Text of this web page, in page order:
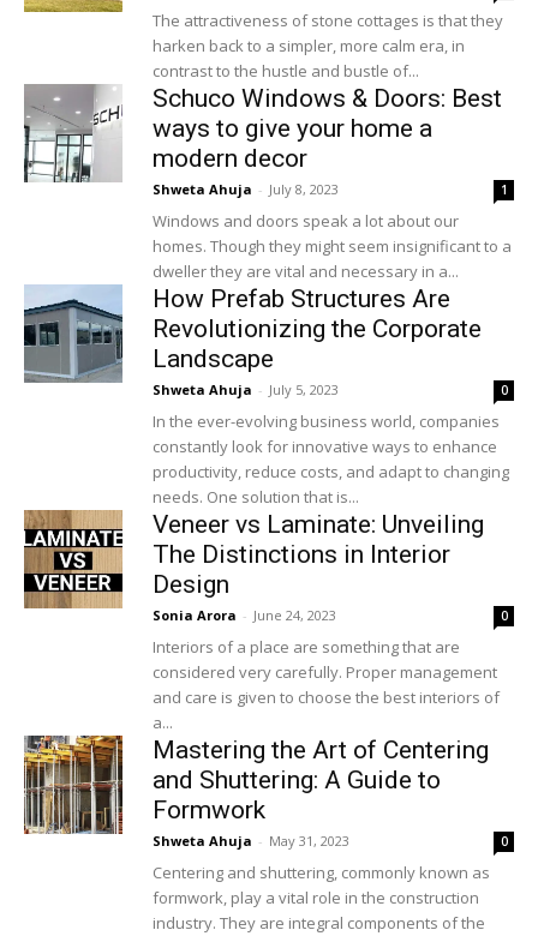
The attractiveness of stone cottages is that they
harken back to a simpler, more calm era, in
contrast to the hustle and bustle of...
Schuco Windows & Doors: Best
ways to give your home a
modern decor
Shweta Ahuja - July 8, 2023 1
Windows and doors speak a lot about our
homes. Though they might seem insignificant to a
dweller they are vital and necessary in a...
How Prefab Structures Are
Revolutionizing the Corporate
Landscape
Shweta Ahuja - July 5, 2023 0
In the ever-evolving business world, companies
constantly look for innovative ways to enhance
productivity, reduce costs, and adapt to changing
needs. One solution that is...
Veneer vs Laminate: Unveiling
The Distinctions in Interior
Design
Sonia Arora - June 24, 2023 0
Interiors of a place are something that are
considered very carefully. Proper management
and care is given to choose the best interiors of
a...
Mastering the Art of Centering
and Shuttering: A Guide to
Formwork
Shweta Ahuja - May 31, 2023 0
Centering and shuttering, commonly known as
formwork, play a vital role in the construction
industry. They are integral components of the